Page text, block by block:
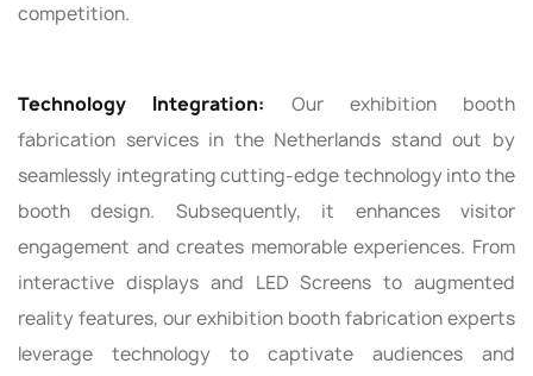
competition.
Technology Integration: Our exhibition booth
fabrication services in the Netherlands stand out by
seamlessly integrating cutting-edge technology into the
booth design. Subsequently, it enhances visitor
engagement and creates memorable experiences. From
interactive displays and LED Screens to augmented
reality features, our exhibition booth fabrication experts
leverage technology to captivate audiences and